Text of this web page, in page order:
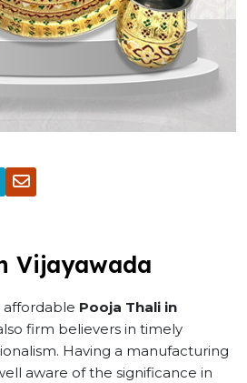
Vijayawada
affordable Pooja Thali in
firm believers in timely
Having a manufacturing
aware of the significance in